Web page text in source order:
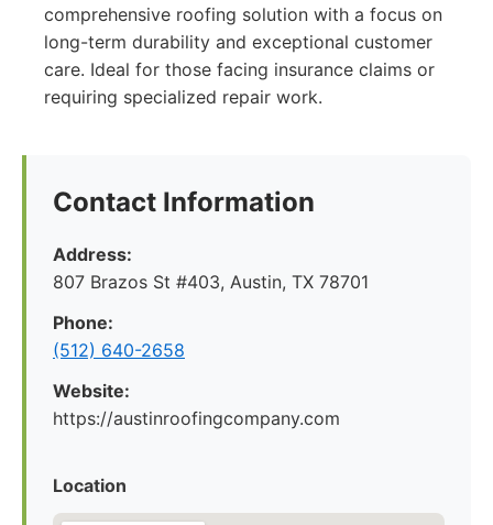
comprehensive roofing solution with a focus on
long-term durability and exceptional customer
care. Ideal for those facing insurance claims or
requiring specialized repair work.
Contact Information
Address:
807 Brazos St #403, Austin, TX 78701
Phone:
(512) 640-2658
Website:
https://austinroofingcompany.com
Location